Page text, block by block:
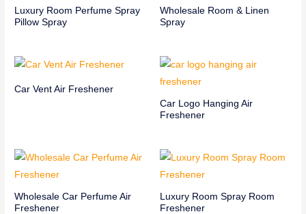
Luxury Room Perfume Spray
Pillow Spray
Wholesale Room & Linen
Spray
Car Vent Air Freshener
Car Logo Hanging Air
Freshener
Wholesale Car Perfume Air
Freshener
Luxury Room Spray Room
Freshener